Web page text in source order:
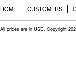
HOME CUSTOMERS
All prices are in USD . Copyright